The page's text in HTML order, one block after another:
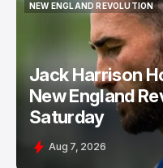
NEW ENGLAND REVOLUTION
NEW ENGLAND REVOLUTION
Jack Harrison
New England
Saturday
Aug 7, 2026